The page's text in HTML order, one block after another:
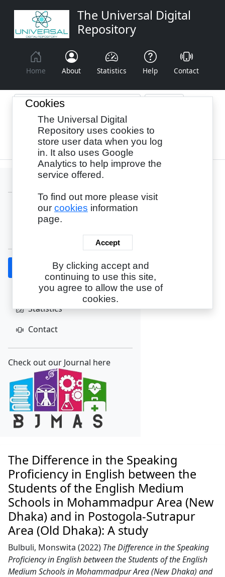
The Universal Digital
Repository
Home About Statistics Help Contact
Browse By: Year Authors
About
Statistics
Contact
Check out our Journal here
The Difference in the Speaking
Proficiency in English between the
Students of the English Medium
Schools in Mohammadpur Area (New
Dhaka) and in Postogola-Sutrapur
Area (Old Dhaka): A study
Bulbuli, Monswita (2022) The Difference in the Speaking
Proficiency in English between the Students of the English
Medium Schools in Mohammadpur Area (New Dhaka) and
Cookies
The Universal Digital
Repository uses cookies to
store user data when you log
in. It also uses Google
Analytics to help improve the
service offered.
To find out more please visit
our cookies information
page.
Accept
By clicking accept and
continuing to use this site,
you agree to allow the use of
cookies.